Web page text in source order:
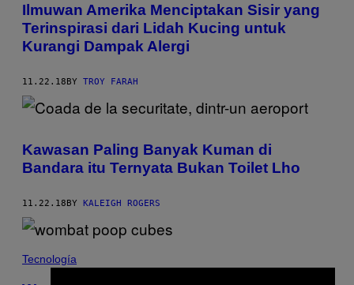
Ilmuwan Amerika Menciptakan Sisir yang
Terinspirasi dari Lidah Kucing untuk
Kurangi Dampak Alergi
11.22.18BY TROY FARAH
Kawasan Paling Banyak Kuman di
Bandara itu Ternyata Bukan Toilet Lho
11.22.18 BY KALEIGH ROGERS
Tecnología